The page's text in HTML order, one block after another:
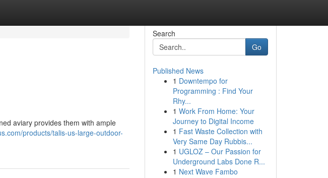
aviary provides them with ample
products/talis-us-large-outdoor-
Search
Go
Published News
1 Downtempo for
Programming : Find Your
Rhy...
1 Work From Home: Your
Journey to Digital Income
1 Fast Waste Collection with
Very Same Day Rubbis...
1 UGLOZ – Our Passion for
Underground Labs Done R...
1 Next Wave Fambo